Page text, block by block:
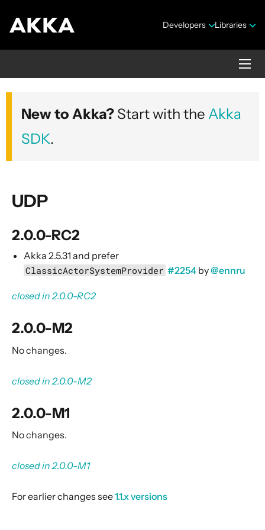
Developers Libraries
Alpakka Documentation
Version 10.0.4
Overview
Versions
External Components
Integration Patterns
Alpakka 4.0.x
Alpakka 2.0.x
2.0.2
2.0.1
2.0.0
New to Akka? Start with the Akka
SDK.
UDP
2.0.0-RC2
Akka 2.5.31 and prefer
ClassicActorSystemProvider #2254 by@ennru
closed in 2.0.0-RC2
2.0.0-M2
No changes.
closed in 2.0.0-M2
2.0.0-M1
No changes.
closed in 2.0.0-M1
For earlier changes see1.1.x versions